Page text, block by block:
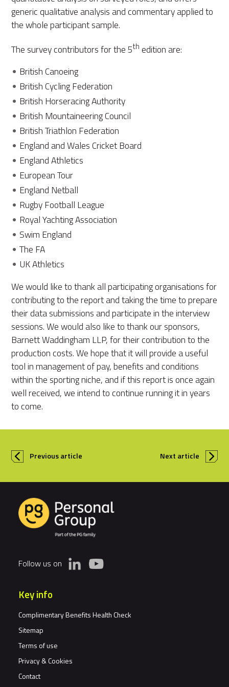
generic qualitative analysis and commentary applied to
the whole participant sample.
The survey contributors for the 5th edition are:
British Canoeing
British Cycling Federation
British Horseracing Authority
British Mountaineering Council
British Triathlon Federation
England and Wales Cricket Board
England Athletics
European Tour
England Netball
Rugby Football League
Royal Yachting Association
Swim England
The FA
UK Athletics
We would like to thank all participating organisations for
contributing to the report and taking the time to prepare
their data submissions and participate in the interview
sessions. We would also like to thank our sponsors,
Barnett Waddingham LLP, for their contribution to the
production costs. We hope that it will provide a useful
tool in management of pay, benefits and conditions
within the sporting niche, and if this report is once again
well received, we intend to continue running it in years
to come.
Previous article Next article
Follow us on
Key info
Complimentary Benefits Health Check
Sitemap
Terms of use
Privacy & Cookies
Contact